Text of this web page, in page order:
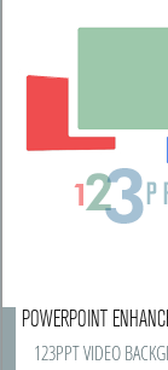
POWERPOINT
123PPT VIDEO